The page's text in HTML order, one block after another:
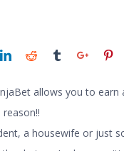
allows you to earn
a housewife or just